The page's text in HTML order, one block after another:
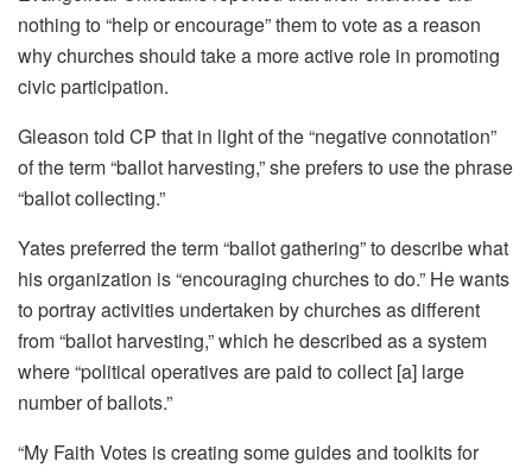
nothing to “help or encourage” them to vote as a reason
why churches should take a more active role in promoting
civic participation.
Gleason told CP that in light of the “negative connotation”
of the term “ballot harvesting,” she prefers to use the phrase
“ballot collecting.”
Yates preferred the term “ballot gathering” to describe what
his organization is “encouraging churches to do.” He wants
to portray activities undertaken by churches as different
from “ballot harvesting,” which he described as a system
where “political operatives are paid to collect [a] large
number of ballots.”
“My Faith Votes is creating some guides and toolkits for